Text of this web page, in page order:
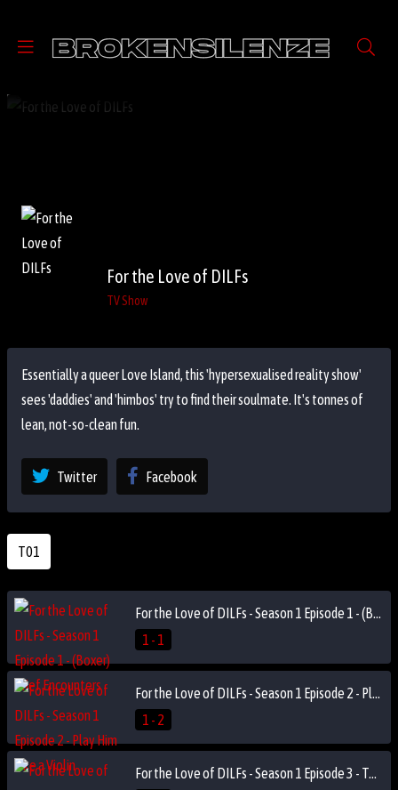
For the Love of DILFs
TV Show
Essentially a queer Love Island, this 'hypersexualised reality show'
sees 'daddies' and 'himbos' try to find their soulmate. It's tonnes of
lean, not-so-clean fun.
Twitter Facebook
T01
1 - 1
1 - 2